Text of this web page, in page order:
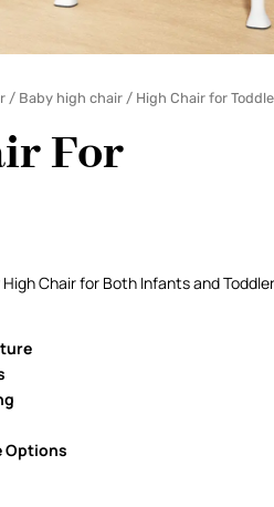
/ Baby high chair/ High Chair for
For
Chair for Both Infants and
Options